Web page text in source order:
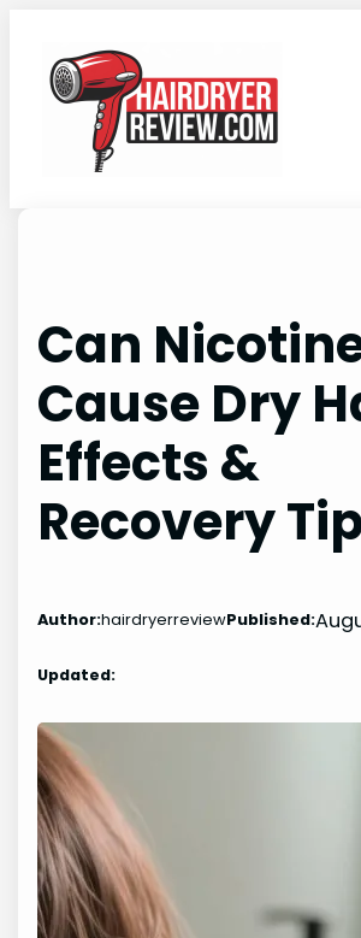
content
Can
Cause Dry
Effects &
Recovery
Author:hairdryerreviewPublished:
Updated: